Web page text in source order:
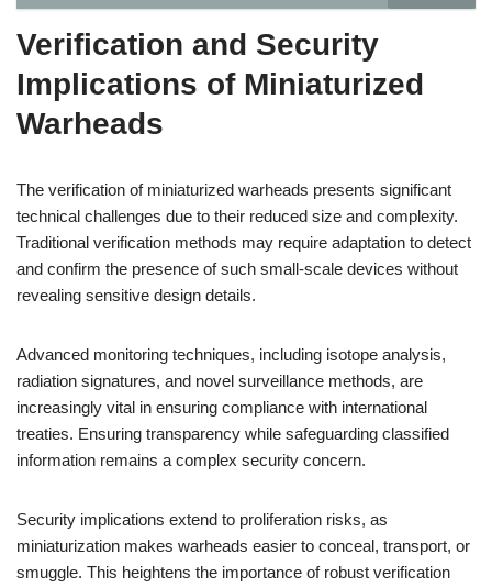
Verification and Security
Implications of Miniaturized
Warheads
The verification of miniaturized warheads presents significant
technical challenges due to their reduced size and complexity.
Traditional verification methods may require adaptation to detect
and confirm the presence of such small-scale devices without
revealing sensitive design details.
Advanced monitoring techniques, including isotope analysis,
radiation signatures, and novel surveillance methods, are
increasingly vital in ensuring compliance with international
treaties. Ensuring transparency while safeguarding classified
information remains a complex security concern.
Security implications extend to proliferation risks, as
miniaturization makes warheads easier to conceal, transport, or
smuggle. This heightens the importance of robust verification